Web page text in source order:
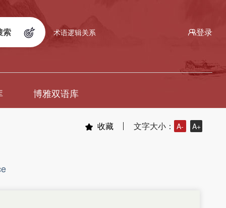
索 术语逻辑关系 登录
博雅双语库
收藏 文字大小： A- A+